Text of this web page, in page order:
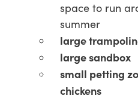
space to run
summer
large
large sandbox
small petting
chickens